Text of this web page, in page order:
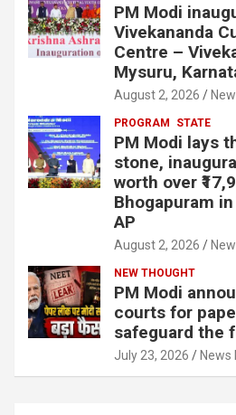
PM Modi
Vivekananda
Centre –
Mysuru,
August 2, 2026
PROGRAM STATE
PM Modi lays
stone,
worth over
Bhogapuram
AP
August 2, 2026
NEW THOUGHT
PM Modi
courts for
safeguard the
July 23, 2026 News